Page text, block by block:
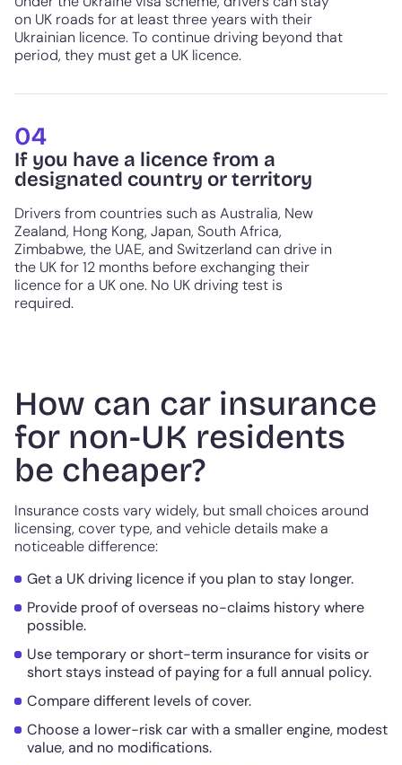
on UK roads for at least three years with their
Ukrainian licence. To continue driving beyond that
period, they must get a UK licence.
04
If you have a licence from a
designated country or territory
Drivers from countries such as Australia, New
Zealand, Hong Kong, Japan, South Africa,
Zimbabwe, the UAE, and Switzerland can drive in
the UK for 12 months before exchanging their
licence for a UK one. No UK driving test is
required.
How can car insurance
for non-UK residents
be cheaper?
Insurance costs vary widely, but small choices around
licensing, cover type, and vehicle details make a
noticeable difference:
Get a UK driving licence if you plan to stay longer.
Provide proof of overseas no-claims history where
possible.
Use temporary or short-term insurance for visits or
short stays instead of paying for a full annual policy.
Compare different levels of cover.
Choose a lower-risk car with a smaller engine, modest
value, and no modifications.